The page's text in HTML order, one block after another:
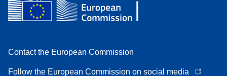
Contact the European Commission
Follow the European Commission on social media